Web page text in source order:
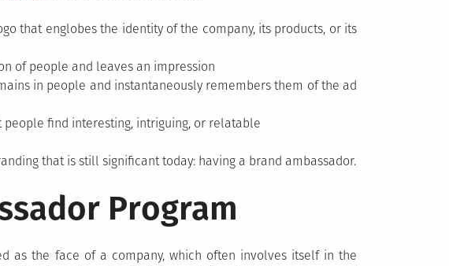
that englobes the identity of the company, its products, or its
of people and leaves an impression
in people and instantaneously remembers them of the ad
people find interesting, intriguing, or relatable
that is still significant today: having a brand ambassador.
Program
as the face of a company, which often involves itself in the